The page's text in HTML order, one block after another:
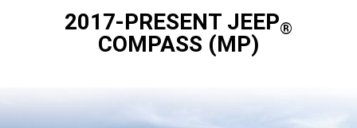
2017-PRESENT JEEP®
COMPASS (MP)